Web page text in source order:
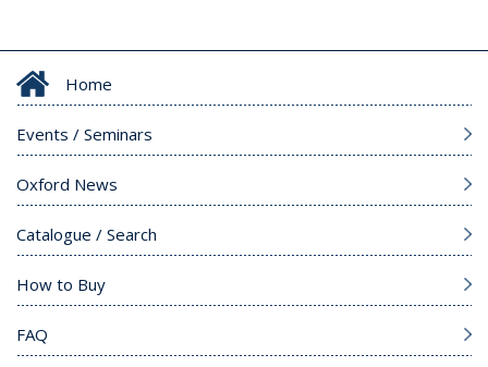
Home
Events / Seminars
Oxford News
Catalogue / Search
How to Buy
FAQ